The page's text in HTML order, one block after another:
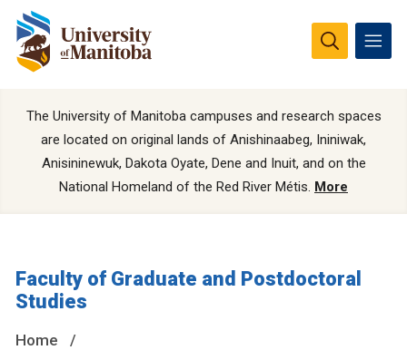
The University of Manitoba campuses and research spaces
are located on original lands of Anishinaabeg, Ininiwak,
Anisininewuk, Dakota Oyate, Dene and Inuit, and on the
National Homeland of the Red River Métis. More
Faculty of Graduate and Postdoctoral
Studies
Home